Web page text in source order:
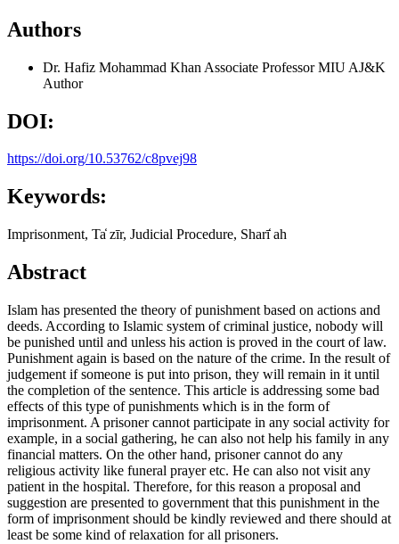
Authors
Dr. Hafiz Mohammad Khan Associate Professor MIU AJ&K
Author
DOI:
https://doi.org/10.53762/c8pvej98
Keywords:
Imprisonment, Ta̒ zīr, Judicial Procedure, Sharī̒ ah
Abstract
Islam has presented the theory of punishment based on actions and
deeds. According to Islamic system of criminal justice, nobody will
be punished until and unless his action is proved in the court of law.
Punishment again is based on the nature of the crime. In the result of
judgement if someone is put into prison, they will remain in it until
the completion of the sentence. This article is addressing some bad
effects of this type of punishments which is in the form of
imprisonment. A prisoner cannot participate in any social activity for
example, in a social gathering, he can also not help his family in any
financial matters. On the other hand, prisoner cannot do any
religious activity like funeral prayer etc. He can also not visit any
patient in the hospital. Therefore, for this reason a proposal and
suggestion are presented to government that this punishment in the
form of imprisonment should be kindly reviewed and there should at
least be some kind of relaxation for all prisoners.